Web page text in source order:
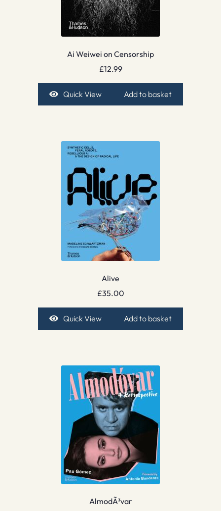
Ai Weiwei on Censorship
£12.99
Quick View Add to basket
Alive
£35.00
Quick View Add to basket
AlmodÃ³var